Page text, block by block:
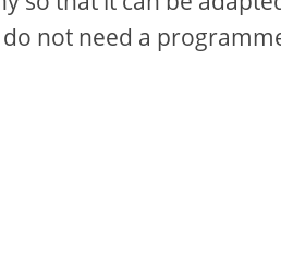
not need a